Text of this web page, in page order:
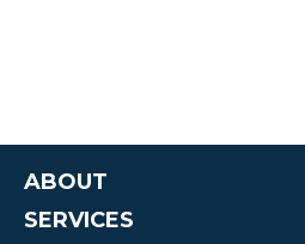
ABOUT
SERVICES